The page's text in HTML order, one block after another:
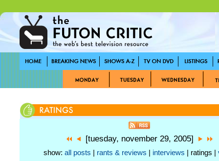
[tuesday, november 29, 2005]
show: all posts rants & reviews interviews | ratings |